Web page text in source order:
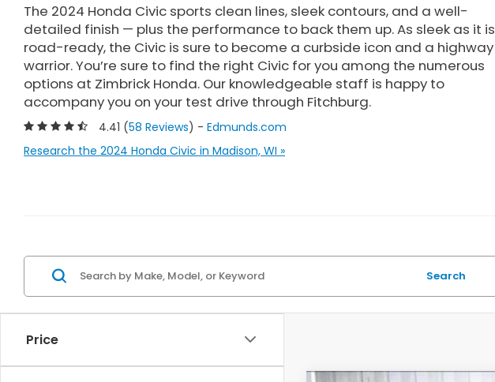
The 2024 Honda Civic sports clean lines, sleek contours, and a well-
detailed finish — plus the performance to back them up. As sleek as it is
road-ready, the Civic is sure to become a curbside icon and a highway
warrior. You’re sure to find the right Civic for you among the numerous
options at Zimbrick Honda. Our knowledgeable staff is happy to
accompany you on your test drive through Fitchburg.
4.41 (58 Reviews) - Edmunds.com
Research the 2024 Honda Civic in Madison, WI »
Price
Search